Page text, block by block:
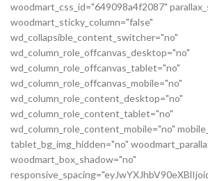
woodmart_css_id="649098a4f2087"
woodmart_sticky_column="false"
wd_collapsible_content_switcher="no"
wd_column_role_offcanvas_desktop="no"
wd_column_role_offcanvas_tablet="no"
wd_column_role_offcanvas_mobile="no"
wd_column_role_content_desktop="no"
wd_column_role_content_tablet="no"
wd_column_role_content_mobile="no"
tablet_bg_img_hidden="no"
woodmart_box_shadow="no"